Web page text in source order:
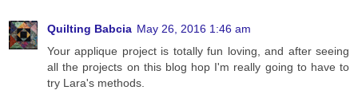
Quilting Babcia May 26, 2016 1:46 am
Your applique project is totally fun loving, and after seeing
all the projects on this blog hop I'm really going to have to
try Lara's methods.